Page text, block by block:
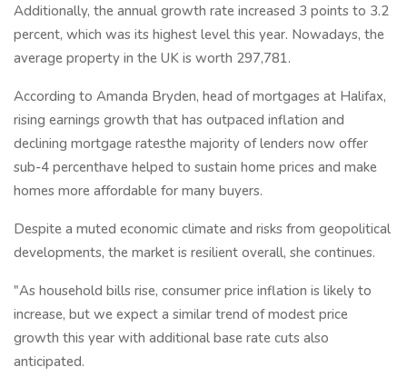
Additionally, the annual growth rate increased 3 points to 3.2
percent, which was its highest level this year. Nowadays, the
average property in the UK is worth 297,781.
According to Amanda Bryden, head of mortgages at Halifax,
rising earnings growth that has outpaced inflation and
declining mortgage ratesthe majority of lenders now offer
sub-4 percenthave helped to sustain home prices and make
homes more affordable for many buyers.
Despite a muted economic climate and risks from geopolitical
developments, the market is resilient overall, she continues.
"As household bills rise, consumer price inflation is likely to
increase, but we expect a similar trend of modest price
growth this year with additional base rate cuts also
anticipated.